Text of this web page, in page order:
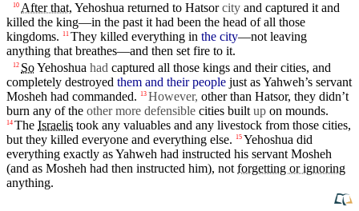
10 After that, Yehoshua returned to Hatsorcity and captured it and
killed the king—in the past it had been the head of all those
kingdoms. 11 They killed everything in the city—not leaving
anything that breathes—and then set fire to it.
12 SoYehoshua had captured all those kings and theircities, and
completely destroyed them and their people just asYahweh’s servant
Mosheh had commanded. 13 However, other than Hatsor, they didn’t
burn any of the other more defensible cities builtup on mounds.
14 The Israelis took any valuables and any livestock from those cities,
butthey killed everyone and everything else. 15 Yehoshua did
everything exactly asYahweh had instructed his servantMosheh
(and as Mosheh had then instructed him), notforgetting or ignoring
anything.